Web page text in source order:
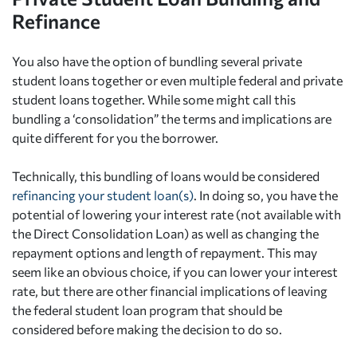
Refinance
You also have the option of bundling several private
student loans together or even multiple federal and private
student loans together. While some might call this
bundling a ‘consolidation” the terms and implications are
quite different for you the borrower.
Technically, this bundling of loans would be considered
refinancing your student loan(s). In doing so, you have the
potential of lowering your interest rate (not available with
the Direct Consolidation Loan) as well as changing the
repayment options and length of repayment. This may
seem like an obvious choice, if you can lower your interest
rate, but there are other financial implications of leaving
the federal student loan program that should be
considered before making the decision to do so.